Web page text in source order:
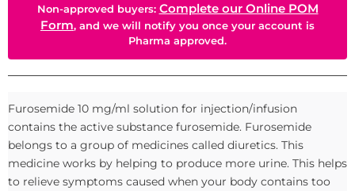
Non-approved buyers: Complete our Online POM
Form, and we will notify you once your account is
Pharma approved.
Furosemide 10 mg/ml solution for injection/infusion
contains the active substance furosemide. Furosemide
belongs to a group of medicines called diuretics. This
medicine works by helping to produce more urine. This helps
to relieve symptoms caused when your body contains too